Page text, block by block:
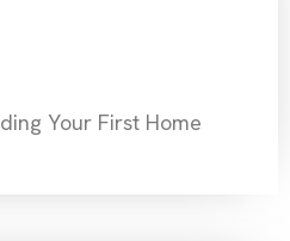
Your First Home